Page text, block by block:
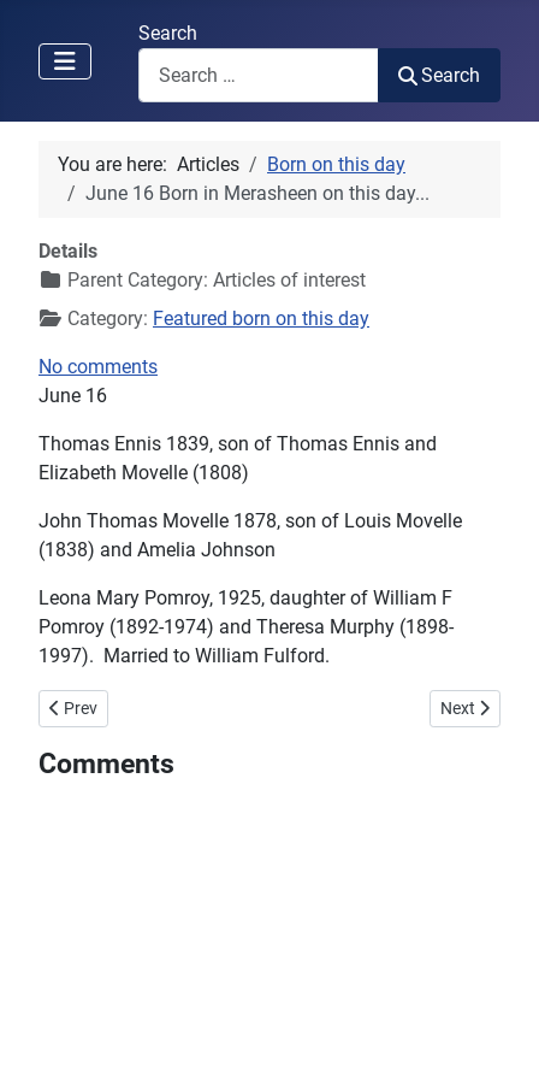
Search
Search
You are here: Articles
Born on this day
June 16 Born in Merasheen on this day...
Details
Parent Category: Articles of interest
Category: Featured born on this day
No comments
June 16
Thomas Ennis 1839, son of Thomas Ennis and
Elizabeth Movelle (1808)
John Thomas Movelle 1878, son of Louis Movelle
(1838) and Amelia Johnson
Leona Mary Pomroy, 1925, daughter of William F
Pomroy (1892-1974) and Theresa Murphy (1898-
1997). Married to William Fulford.
Previous article: July 24 Born in Merasheen on this day...
Prev Next article:
Next
Comments